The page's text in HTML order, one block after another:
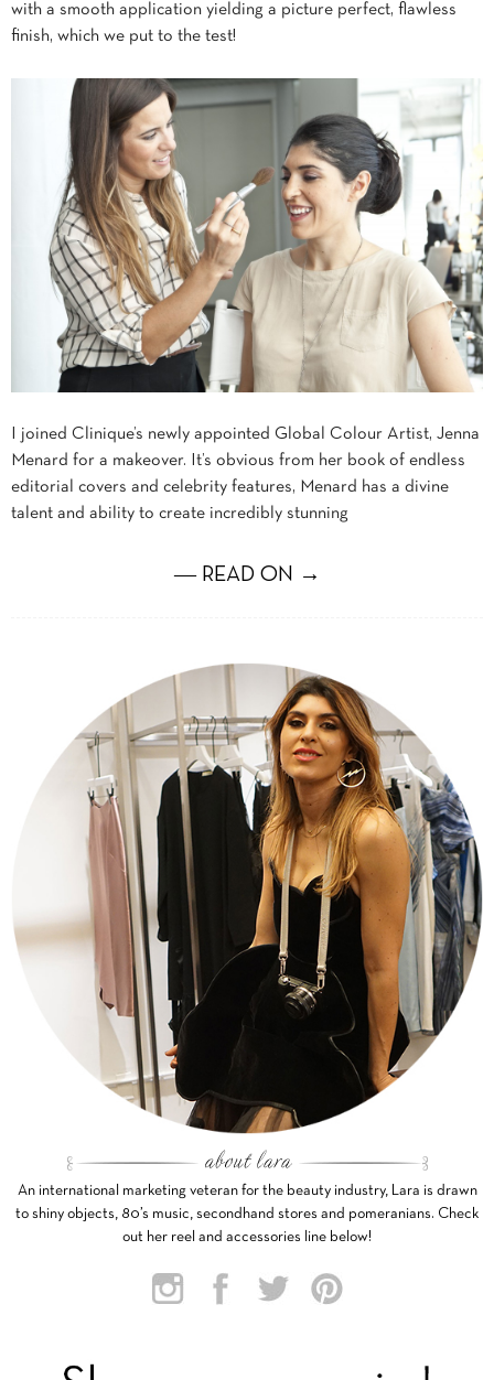
with a smooth application yielding a picture perfect, flawless
finish, which we put to the test!
I joined Clinique’s newly appointed Global Colour Artist, Jenna
Menard for a makeover. It’s obvious from her book of endless
editorial covers and celebrity features, Menard has a divine
talent and ability to create incredibly stunning
― READ ON →
An international marketing veteran for the beauty industry, Lara is drawn
to shiny objects, 80’s music, secondhand stores and pomeranians. Check
out her reel and accessories line below!